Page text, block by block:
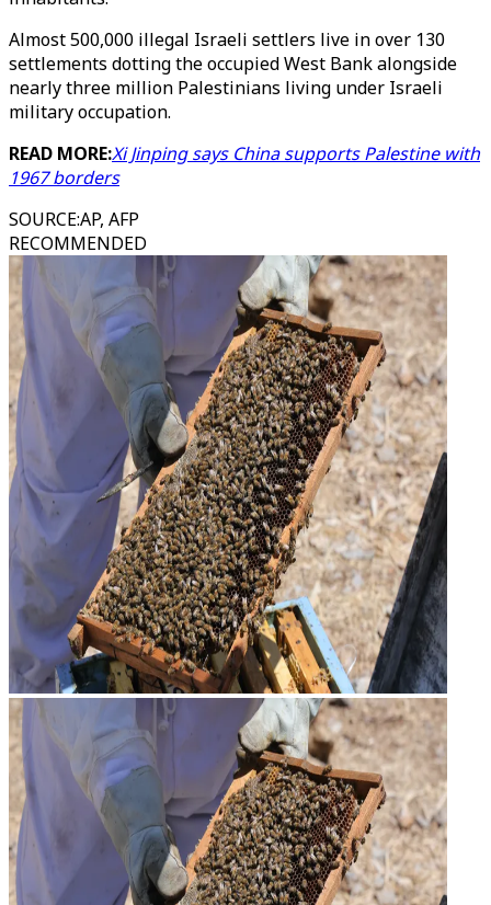
Almost 500,000 illegal Israeli settlers live in over 130
settlements dotting the occupied West Bank alongside
nearly three million Palestinians living under Israeli
military occupation.
READ MORE:Xi Jinping says China supports Palestine with
1967 borders
SOURCE:AP, AFP
RECOMMENDED